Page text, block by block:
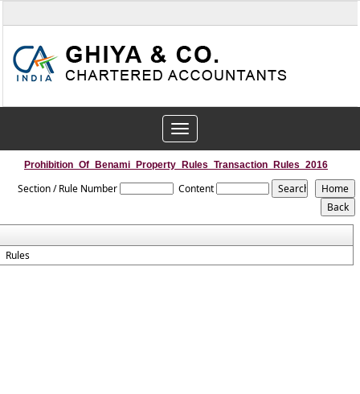
Toggle
navigation
Prohibition_Of_Benami_Property_Rules_Transaction_Rules_2016
Section / Rule Number Content
Rules